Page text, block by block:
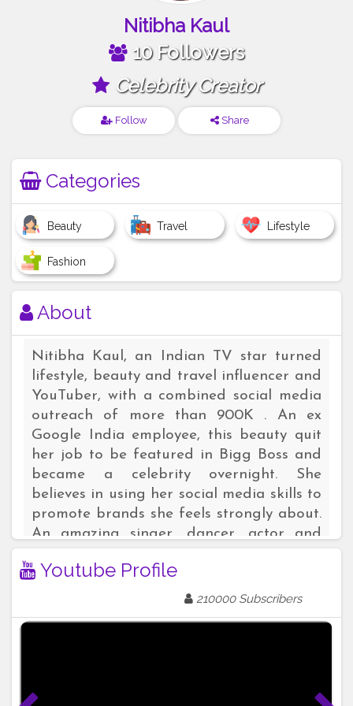
Nitibha Kaul
10 Followers
Celebrity Creator
Follow Share
Categories
Beauty Travel Lifestyle
Fashion
About
Nitibha Kaul, an Indian TV star turned
lifestyle, beauty and travel influencer and
YouTuber, with a combined social media
outreach of more than 900K . An ex
Google India employee, this beauty quit
her job to be featured in Bigg Boss and
became a celebrity overnight. She
believes in using her social media skills to
promote brands she feels strongly about.
An amazing singer, dancer, actor and
marketing strategist is a household name
among the youth. Here are links to
Facebook: https://facebook.com/
Youtube Profile
210000 Subscribers